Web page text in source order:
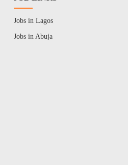
Jobs in Lagos
Jobs in Abuja